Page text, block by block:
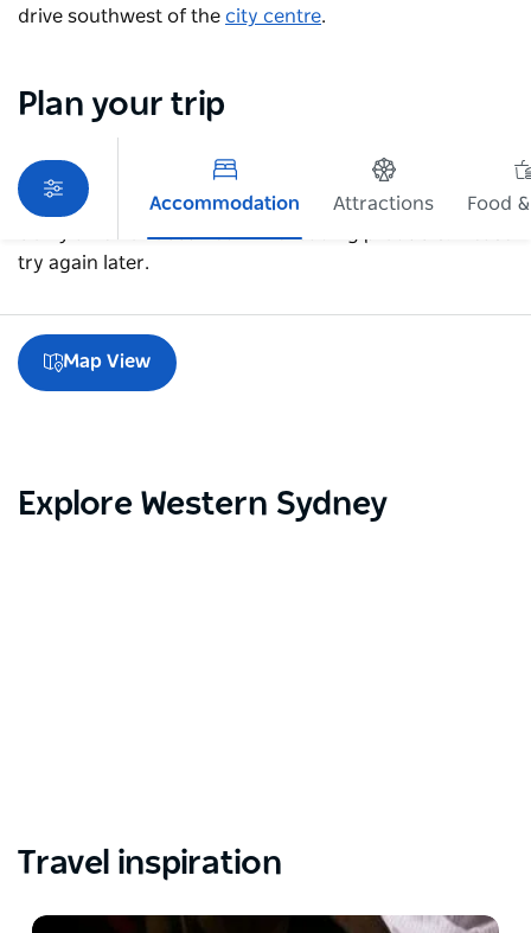
drive southwest of the city centre.
Plan your trip
Accommodation Attractions
Food
Sorry an error occurred while loading products. Please
try again later.
Map View
Explore Western Sydney
Travel inspiration